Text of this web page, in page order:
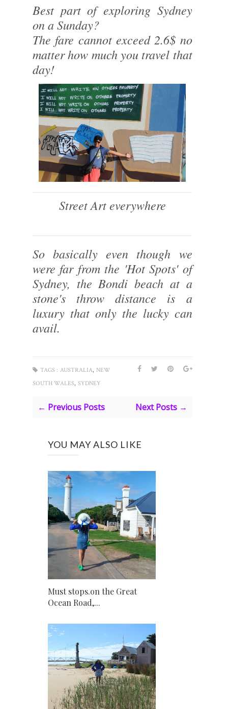
Best part of exploring Sydney
on a Sunday?
The fare cannot exceed 2.6$ no
matter how much you travel that
day!
Street Art everywhere
So basically even though we
were far from the 'Hot Spots' of
Sydney, the Bondi beach at a
stone's throw distance is a
luxury that only the lucky can
avail.
TAGS : AUSTRALIA, NEW
SOUTH WALES, SYDNEY
← Previous Posts Next Posts →
YOU MAY ALSO LIKE
Must stops.on the Great
Ocean Road,...